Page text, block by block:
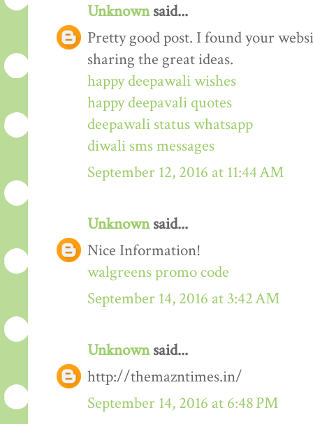
Unknownsaid...
Pretty good post. I found your
sharing the great ideas.
happy deepawali wishes
happy deepavali quotes
deepawali status whatsapp
diwali sms messages
September 12, 2016 at 11:44 AM
Unknownsaid...
Nice Information!
walgreens promo code
September 14, 2016 at 3:42 AM
Unknownsaid...
http://themazntimes.in/
September 14, 2016 at 6:48 PM